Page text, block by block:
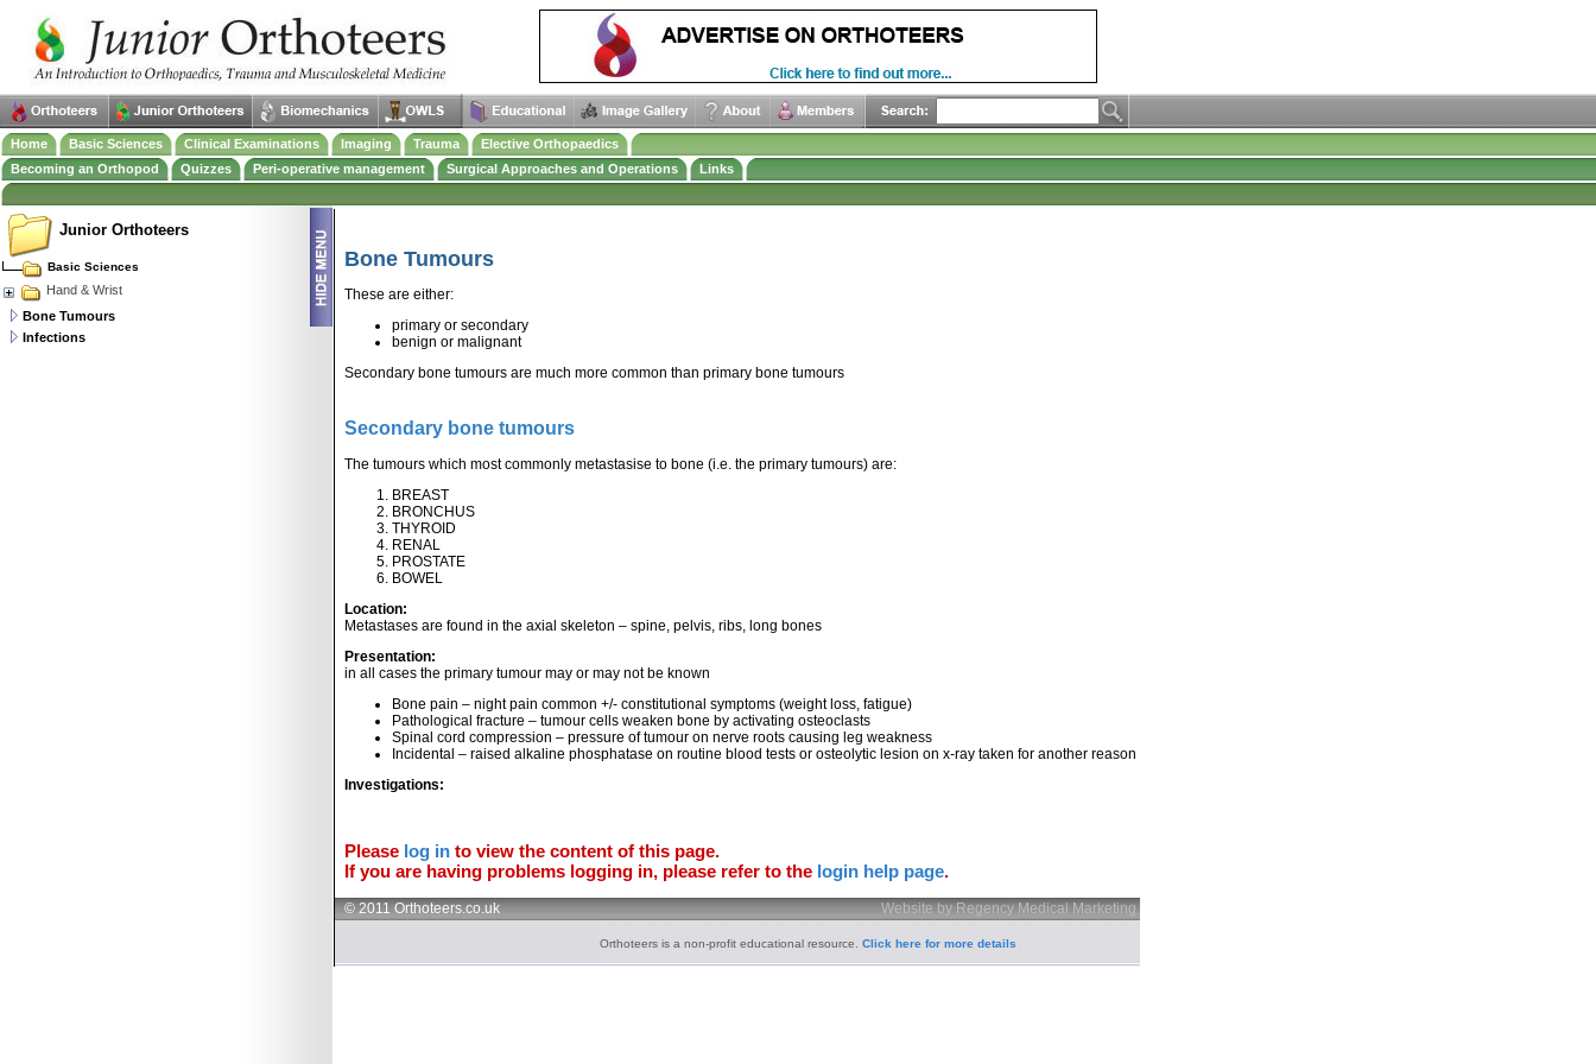
Home Basic Sciences Clinical Examinations Imaging Trauma
Elective Orthopaedics
Becoming an Orthopod
Quizzes Peri-operative management Surgical Approaches and Operations Links
Bone Tumours
These are either:
primary or secondary
benign or malignant
Secondary bone tumours are much more common than primary bone tumours
Secondary bone tumours
The tumours which most commonly metastasise to bone (i.e. the primary tumours) are:
BREAST
BRONCHUS
THYROID
RENAL
PROSTATE
BOWEL
Location:
Metastases are found in the axial skeleton – spine, pelvis, ribs, long bones
Presentation:
in all cases the primary tumour may or may not be known
Bone pain – night pain common +/- constitutional symptoms (weight loss, fatigue)
Pathological fracture – tumour cells weaken bone by activating osteoclasts
Spinal cord compression – pressure of tumour on nerve roots causing leg weakness
Incidental – raised alkaline phosphatase on routine blood tests or osteolytic lesion on x-ray taken for another reason
Investigations:
Please log in to view the content of this page.
If you are having problems logging in, please refer to the login help page.
© 2011 Orthoteers.co.uk Website by Regency Medical Marketing
Orthoteers is a non-profit educational resource. Click here for more details
Junior Orthoteers
Basic Sciences
Hand & Wrist
Bone Tumours
Infections